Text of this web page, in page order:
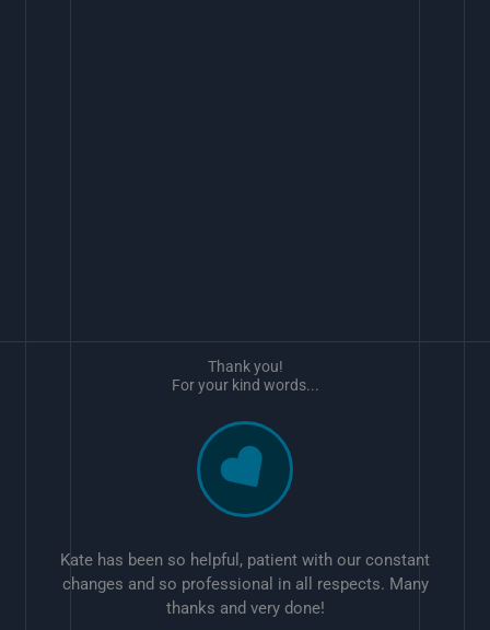
Kate has been so helpful, patient with our constant
changes and so professional in all respects. Many
thanks and very done!
Thank you!
For your kind words...